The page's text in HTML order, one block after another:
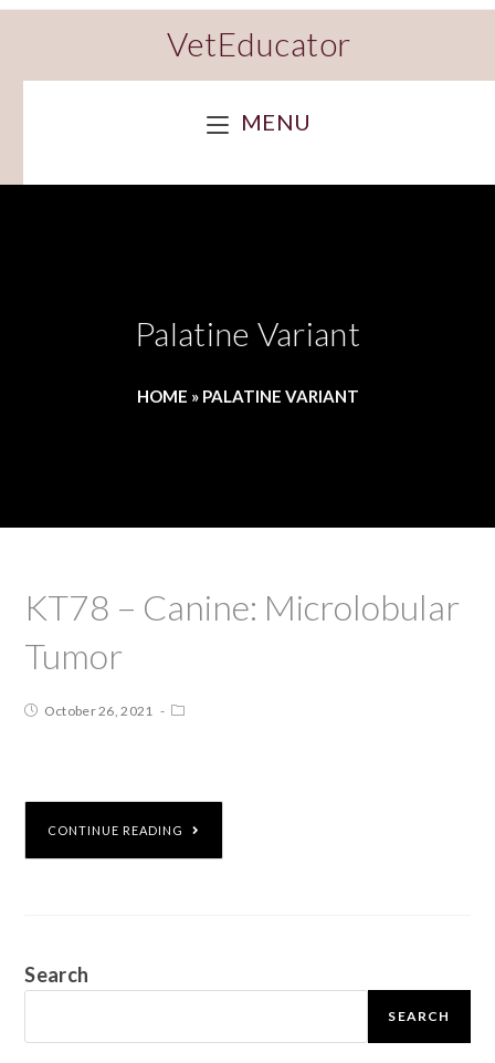
VetEducator
MENU
Palatine Variant
HOME » PALATINE VARIANT
KT78 – Canine: Microlobular
Tumor
October 26, 2021
CONTINUE READING
Search
SEARCH